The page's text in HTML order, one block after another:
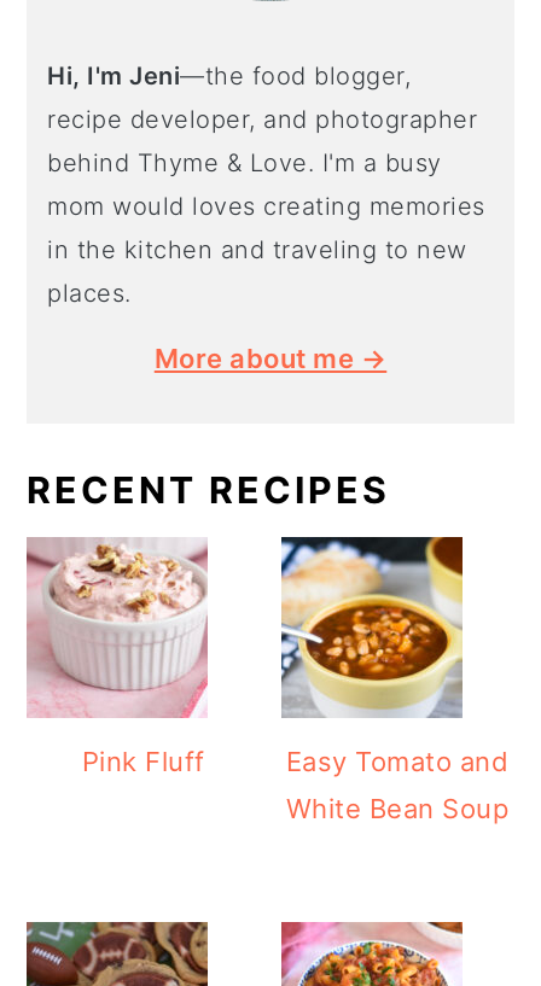
Hi, I'm Jeni—the food blogger,
recipe developer, and photographer
behind Thyme & Love. I'm a busy
mom would loves creating memories
in the kitchen and traveling to new
places.
More about me →
RECENT RECIPES
Pink Fluff
Easy Tomato and
White Bean Soup